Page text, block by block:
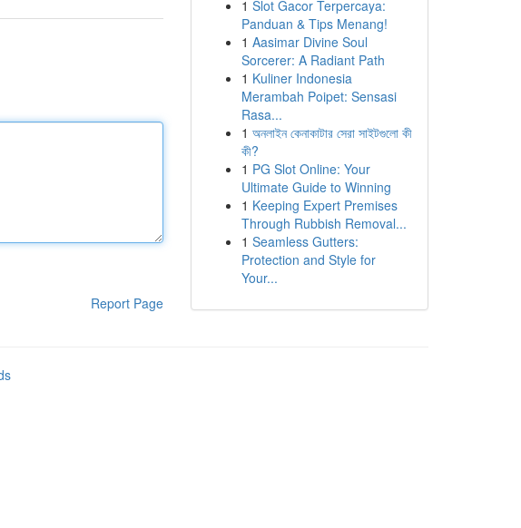
Report Page
1 Slot Gacor Terpercaya:
Panduan & Tips Menang!
1 Aasimar Divine Soul
Sorcerer: A Radiant Path
1 Kuliner Indonesia
Merambah Poipet: Sensasi
Rasa...
1 অনলাইন কেনাকাটার সেরা সাইটগুলো কী
কী?
1 PG Slot Online: Your
Ultimate Guide to Winning
1 Keeping Expert Premises
Through Rubbish Removal...
1 Seamless Gutters:
Protection and Style for
Your...